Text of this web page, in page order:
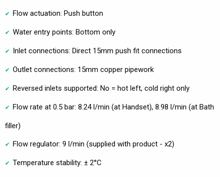
Flow actuation: Push button
Water entry points: Bottom only
Inlet connections: Direct 15mm push fit connections
Outlet connections: 15mm copper pipework
Reversed inlets supported: No = hot left, cold right only
Flow rate at 0.5 bar: 8.24 l/min (at Handset), 8.98 l/min (at Bath
filler)
Flow regulator: 9 l/min (supplied with product - x2)
Temperature stability: ± 2°C